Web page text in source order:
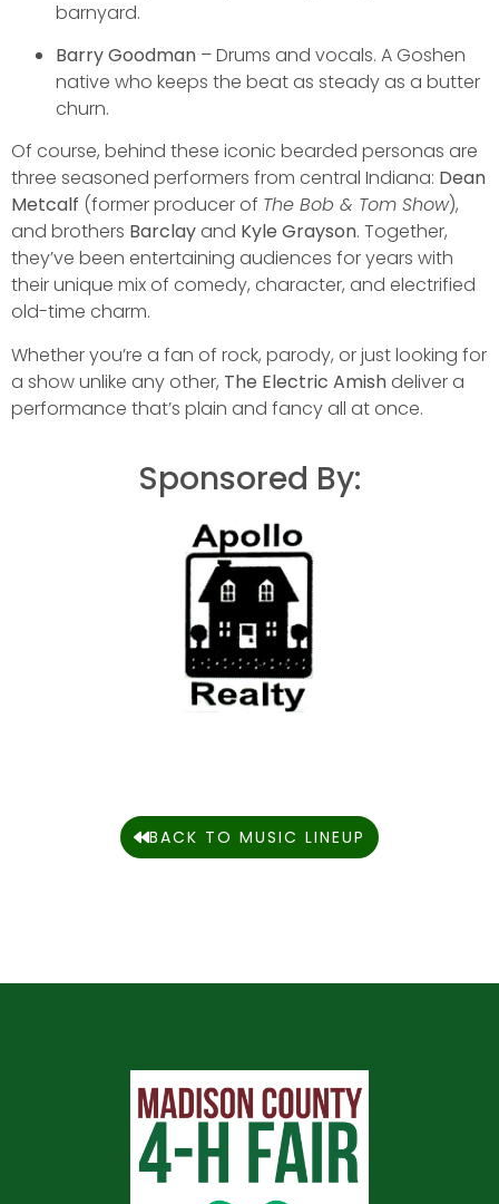
barnyard.
Barry Goodman – Drums and vocals. A Goshen
native who keeps the beat as steady as a butter
churn.
Of course, behind these iconic bearded personas are
three seasoned performers from central Indiana: Dean
Metcalf (former producer of The Bob & Tom Show),
and brothers Barclay and Kyle Grayson. Together,
they’ve been entertaining audiences for years with
their unique mix of comedy, character, and electrified
old-time charm.
Whether you’re a fan of rock, parody, or just looking for
a show unlike any other, The Electric Amish deliver a
performance that’s plain and fancy all at once.
Sponsored By:
BACK TO MUSIC LINEUP